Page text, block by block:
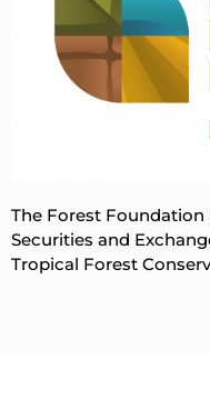
The Forest
Securities and
Tropical Forest